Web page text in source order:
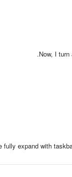
Now, I
fully expand with